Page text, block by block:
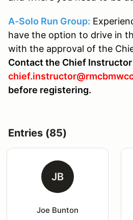
A-Solo Run Group:
have the option to drive in
with the approval of the
Contact the Chief Instructor
before registering.
Entries (85)
JB
Joe Bunton